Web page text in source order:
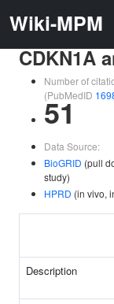
Wiki-MPM
CDKN1A
Number of
(PubMedID
51
Data Source:
BioGRID (pull
study)
HPRD (in vivo,
Description